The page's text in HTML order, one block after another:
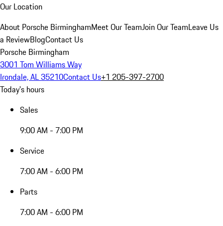
Our Location
About Porsche BirminghamMeet Our TeamJoin Our TeamLeave Us
a ReviewBlogContact Us
Porsche Birmingham
3001 Tom Williams Way
Irondale, AL 35210Contact Us+1 205-397-2700
Today's hours
Sales
9:00 AM - 7:00 PM
Service
7:00 AM - 6:00 PM
Parts
7:00 AM - 6:00 PM